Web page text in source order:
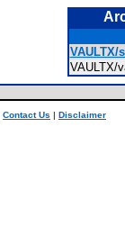
VAULTX/
Contact Us | Disclaimer